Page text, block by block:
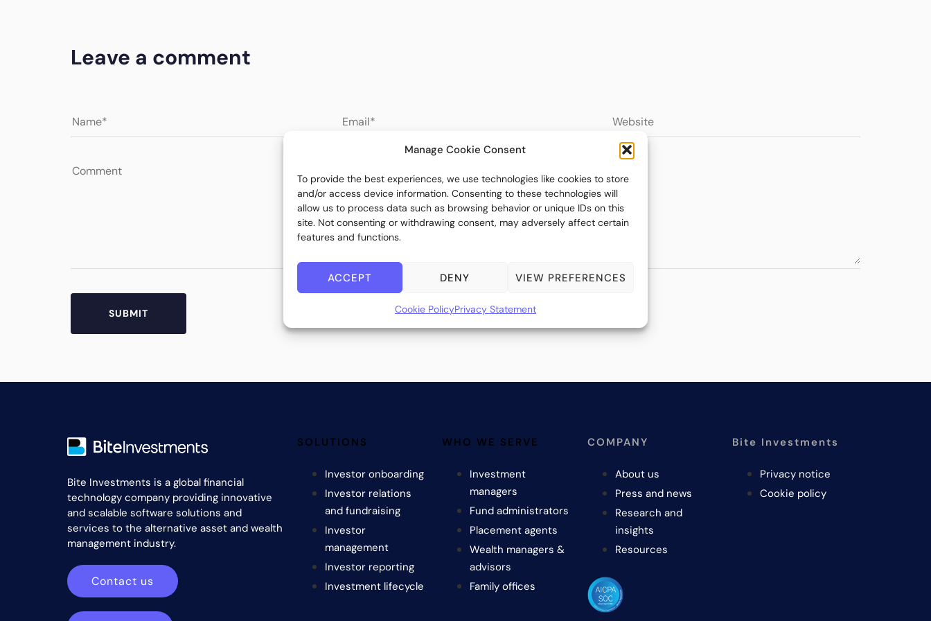
Manage Cookie Consent
To provide the best experiences, we use technologies like cookies to store
and/or access device information. Consenting to these technologies will
allow us to process data such as browsing behavior or unique IDs on this
site. Not consenting or withdrawing consent, may adversely affect certain
features and functions.
ACCEPT DENY VIEW PREFERENCES
Cookie PolicyPrivacy Statement
Leave a comment
Bite Investments is a global financial
technology company providing innovative
and scalable software solutions and
services to the alternative asset and wealth
management industry.
Contact us
SOLUTIONS
Investor onboarding
Investor relations
and fundraising
Investor
management
Investor reporting
Investment lifecycle
WHO WE SERVE
Investment
managers
Fund administrators
Placement agents
Wealth managers &
advisors
Family offices
COMPANY
About us
Press and news
Research and
insights
Resources
Bite Investments
Privacy notice
Cookie policy